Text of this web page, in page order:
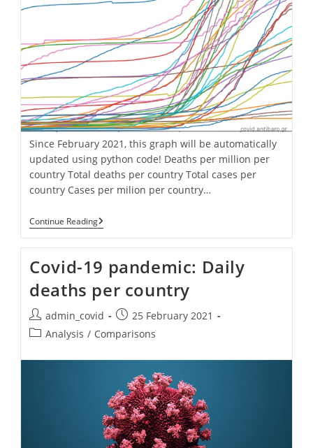
Since February 2021, this graph will be automatically
updated using python code! Deaths per million per
country Total deaths per country Total cases per
country Cases per milion per country…
Continue ReadingCovid-
19
Deaths
Per
Million
Per
Country
For
Europe
Video!].
Daily
Updated
Covid-19 pandemic: Daily
deaths per country
Post
author:
admin_covid
Post
published:
25 February 2021
PostAnalysis / Comparisons